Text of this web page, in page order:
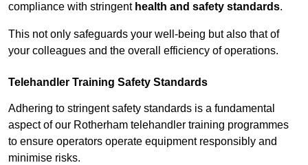
compliance with stringent health and safety standards.
This not only safeguards your well-being but also that of
your colleagues and the overall efficiency of operations.
Telehandler Training Safety Standards
Adhering to stringent safety standards is a fundamental
aspect of our Rotherham telehandler training programmes
to ensure operators operate equipment responsibly and
minimise risks.